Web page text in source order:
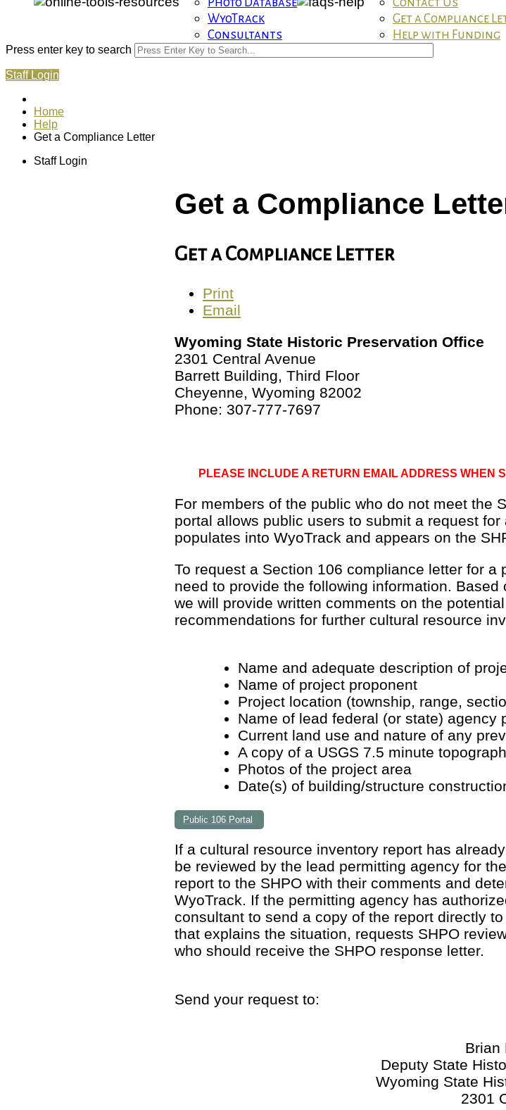
WyoTrack
Consultants
Get a Compliance
Help with Funding
Press enter key to search
Staff Login
Home
Help
Get a Compliance Letter
Staff Login
Get a Compliance
Get a Compliance Letter
Print
Email
Wyoming State Historic Preservation Office
2301 Central Avenue
Barrett Building, Third Floor
Cheyenne, Wyoming 82002
Phone: 307-777-7697
PLEASE INCLUDE A RETURN EMAIL ADDRESS WHEN
For members of the public who do not meet the
portal allows public users to submit a request
populates into WyoTrack and appears on the
To request a Section 106 compliance letter for
need to provide the following information.
we will provide written comments on the
recommendations for further cultural resource
Name and adequate description of
Name of project proponent
Project location (township, range,
Name of lead federal (or state)
Current land use and nature of any
A copy of a USGS 7.5 minute
Photos of the project area
Date(s) of building/structure
Public 106 Portal
If a cultural resource inventory report has
be reviewed by the lead permitting agency for
report to the SHPO with their comments and
WyoTrack. If the permitting agency has
consultant to send a copy of the report directly
that explains the situation, requests SHPO
who should receive the SHPO response letter.
Send your request to:
Brian
Deputy State
Wyoming State
2301